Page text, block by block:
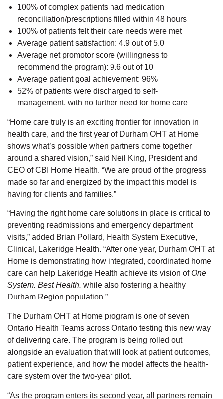
100% of complex patients had medication
reconciliation/prescriptions filled within 48 hours
100% of patients felt their care needs were met
Average patient satisfaction: 4.9 out of 5.0
Average net promotor score (willingness to
recommend the program): 9.6 out of 10
Average patient goal achievement: 96%
52% of patients were discharged to self-
management, with no further need for home care
“Home care truly is an exciting frontier for innovation in
health care, and the first year of Durham OHT at Home
shows what’s possible when partners come together
around a shared vision,” said Neil King, President and
CEO of CBI Home Health. “We are proud of the progress
made so far and energized by the impact this model is
having for clients and families.”
“Having the right home care solutions in place is critical to
preventing readmissions and emergency department
visits,” added Brian Pollard, Health System Executive,
Clinical, Lakeridge Health. “After one year, Durham OHT at
Home is demonstrating how integrated, coordinated home
care can help Lakeridge Health achieve its vision of One
System. Best Health. while also fostering a healthy
Durham Region population.”
The Durham OHT at Home program is one of seven
Ontario Health Teams across Ontario testing this new way
of delivering care. The program is being rolled out
alongside an evaluation that will look at patient outcomes,
patient experience, and how the model affects the health-
care system over the two-year pilot.
“As the program enters its second year, all partners remain